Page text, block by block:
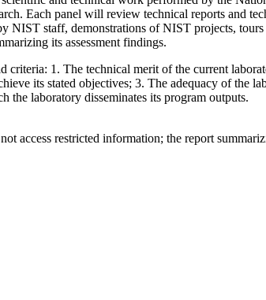
Each panel will review technical reports and
NIST staff, demonstrations of NIST projects,
its assessment findings.
criteria: 1. The technical merit of the current
its stated objectives; 3. The adequacy of the
the laboratory disseminates its program outputs.
access restricted information; the report